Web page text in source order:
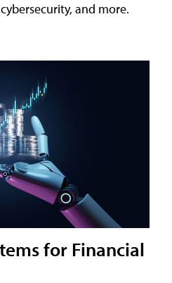
and more.
for Financial